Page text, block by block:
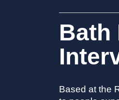
Bath
Based at the